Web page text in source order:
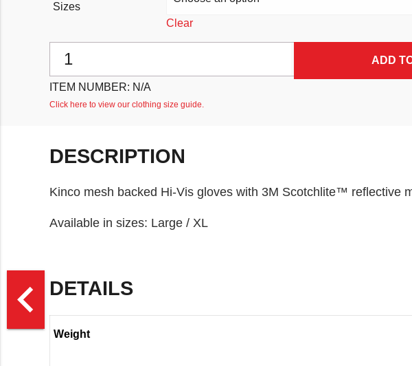
Sizes
Clear
ADD
ITEM NUMBER: N/A
Click here to view our clothing size guide.
DESCRIPTION
Kinco mesh backed Hi-Vis gloves with 3M Scotchlite™ reflective
Available in sizes: Large / XL
DETAILS
Weight
navigate_before